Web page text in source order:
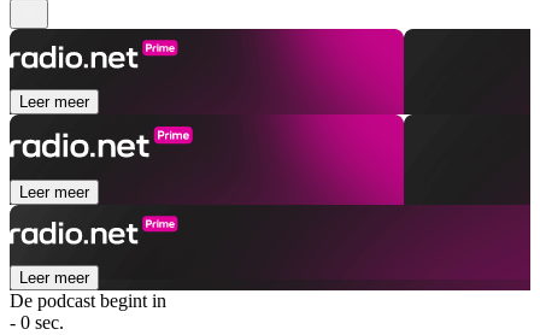
Leer meer
Leer meer
Leer meer
De podcast begint in
- 0 sec.